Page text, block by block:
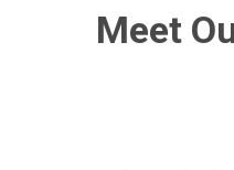
Meet
Columbus,